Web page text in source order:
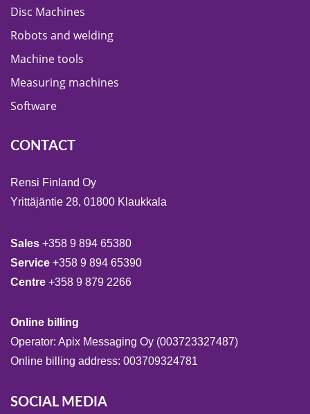
Disc Machines
Robots and welding
Machine tools
Measuring machines
Software
CONTACT
Rensi Finland Oy
Yrittäjäntie 28, 01800 Klaukkala
Sales +358 9 894 65380
Service +358 9 894 65390
Centre +358 9 879 2266
Online billing
Operator: Apix Messaging Oy (003723327487)
Online billing address: 003709324781
SOCIAL MEDIA